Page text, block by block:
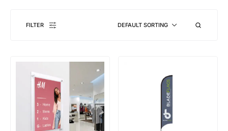
FILTER DEFAULT SORTING